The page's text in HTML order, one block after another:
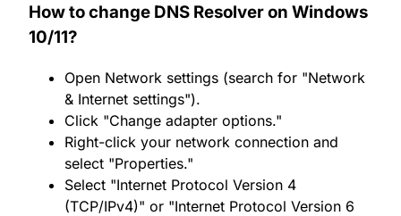
How to change DNS Resolver on Windows
10/11?
Open Network settings (search for "Network
& Internet settings").
Click "Change adapter options."
Right-click your network connection and
select "Properties."
Select "Internet Protocol Version 4
(TCP/IPv4)" or "Internet Protocol Version 6